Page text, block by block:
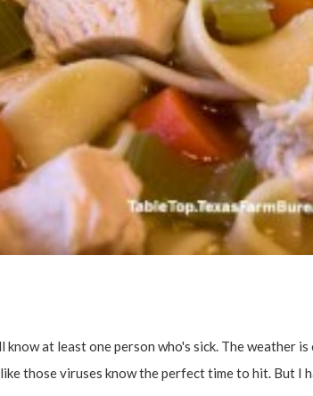
at least one person who's sick. The weather is
those viruses know the perfect time to hit. But I